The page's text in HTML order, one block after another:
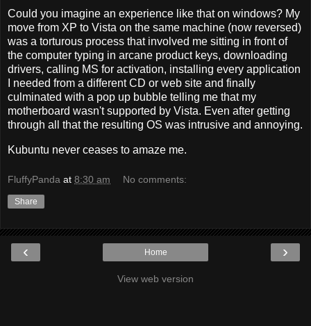
Could you imagine an experience like that on windows? My
move from XP to Vista on the same machine (now reversed)
was a torturous process that involved me sitting in front of
the computer typing in arcane product keys, downloading
drivers, calling MS for activation, installing every application
I needed from a different CD or web site and finally
culminated with a pop up bubble telling me that my
motherboard wasn't supported by Vista. Even after getting
through all that the resulting OS was intrusive and annoying.
Kubuntu never ceases to amaze me.
FluffyPanda at 8:30 am No comments:
Share
‹ ›
Home
View web version